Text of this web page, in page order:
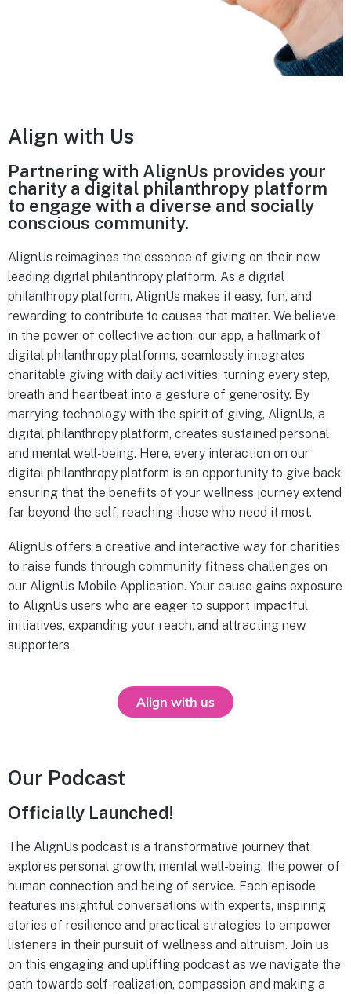
Align with Us
Partnering with AlignUs provides your
charity a digital philanthropy platform
to engage with a diverse and socially
conscious community.
AlignUs reimagines the essence of giving on their new
leading digital philanthropy platform. As a digital
philanthropy platform, AlignUs makes it easy, fun, and
rewarding to contribute to causes that matter. We believe
in the power of collective action; our app, a hallmark of
digital philanthropy platforms, seamlessly integrates
charitable giving with daily activities, turning every step,
breath and heartbeat into a gesture of generosity. By
marrying technology with the spirit of giving, AlignUs, a
digital philanthropy platform, creates sustained personal
and mental well-being. Here, every interaction on our
digital philanthropy platform is an opportunity to give back,
ensuring that the benefits of your wellness journey extend
far beyond the self, reaching those who need it most.
AlignUs offers a creative and interactive way for charities
to raise funds through community fitness challenges on
our AlignUs Mobile Application. Your cause gains exposure
to AlignUs users who are eager to support impactful
initiatives, expanding your reach, and attracting new
supporters.
Align with us
Our Podcast
Officially Launched!
The AlignUs podcast is a transformative journey that
explores personal growth, mental well-being, the power of
human connection and being of service. Each episode
features insightful conversations with experts, inspiring
stories of resilience and practical strategies to empower
listeners in their pursuit of wellness and altruism. Join us
on this engaging and uplifting podcast as we navigate the
path towards self-realization, compassion and making a